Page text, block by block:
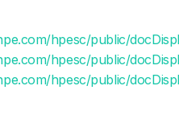
hpesc/public/
hpesc/public/
hpesc/public/